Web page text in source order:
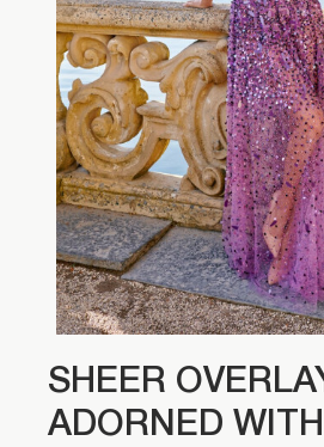
SHEER
ADORNED WITH